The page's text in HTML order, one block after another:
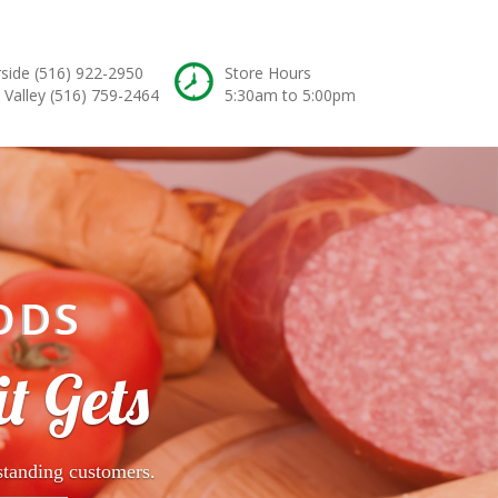
(516) 922-2950
(516) 759-2464
Store Hours
5:30am to 5:00pm
Gets
customers.